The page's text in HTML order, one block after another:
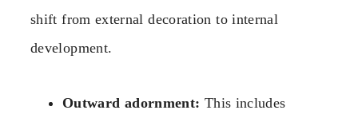
shift from external decoration to internal
development.
Outward adornment: This includes